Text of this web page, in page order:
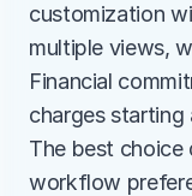
customization
multiple views,
Financial
charges
The best choice
workflow